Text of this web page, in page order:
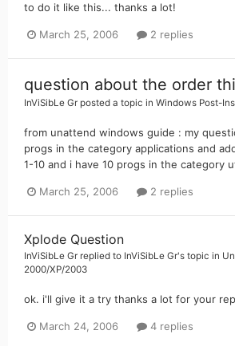
to do it like this... thanks a lot!
March 25, 2006 2 replies
question about the order
InViSibLe Gr posted a topic in Windows Post-
from unattend windows guide : my
progs in the category applications and
1-10 and i have 10 progs in the category
March 25, 2006 2 replies
Xplode Question
InViSibLe Gr replied to InViSibLe Gr's topic in
2000/XP/2003
ok. i'll give it a try thanks a lot for your
March 24, 2006 4 replies